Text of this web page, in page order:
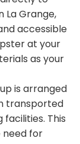
La Grange,
accessible
at your
as your
is arranged
transported
This
for